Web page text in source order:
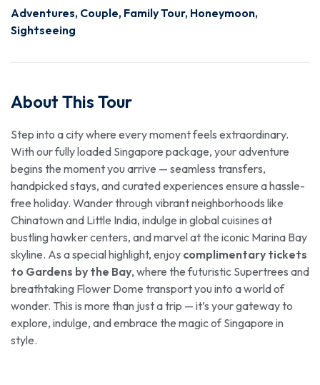
Adventures, Couple, Family Tour, Honeymoon,
Sightseeing
About This Tour
Step into a city where every moment feels extraordinary.
With our fully loaded Singapore package, your adventure
begins the moment you arrive — seamless transfers,
handpicked stays, and curated experiences ensure a hassle-
free holiday. Wander through vibrant neighborhoods like
Chinatown and Little India, indulge in global cuisines at
bustling hawker centers, and marvel at the iconic Marina Bay
skyline. As a special highlight, enjoy complimentary tickets
to Gardens by the Bay, where the futuristic Supertrees and
breathtaking Flower Dome transport you into a world of
wonder. This is more than just a trip — it’s your gateway to
explore, indulge, and embrace the magic of Singapore in
style.